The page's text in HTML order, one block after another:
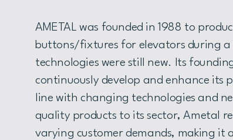
AMETAL was founded in 1988 to
buttons/fixtures for elevators during a
technologies were still new. Its
continuously develop and enhance its
line with changing technologies and
quality products to its sector, Ametal
varying customer demands, making it